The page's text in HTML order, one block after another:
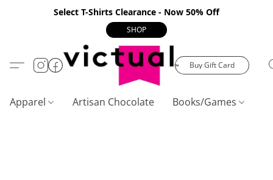
Select T-Shirts Clearance - Now 50% Off
SHOP
Buy Gift Card
Apparel Artisan Chocolate Books/Games